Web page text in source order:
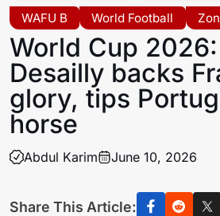
WAFU B
World Football
World Cup
Desailly backs
glory, tips
horse
Abdul Karim June 10, 2026
Share This Article: